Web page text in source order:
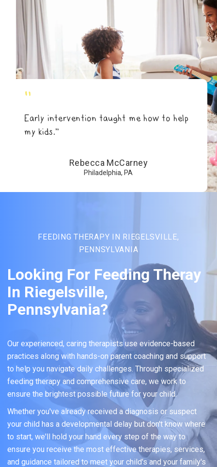
"
Early intervention taught me how to help
my kids.”
Rebecca McCarney
Philadelphia, PA
FEEDING THERAPY IN RIEGELSVILLE,
PENNSYLVANIA
Looking For Feeding Theray
In Riegelsville,
Pennsylvania?
Our experienced, caring therapists use evidence-based
practices along with hands-on parent coaching and support
to help you navigate daily challenges. Through specialized
feeding therapy and comprehensive care, we work to
ensure the brightest possible future for your child.
Whether you've already received a diagnosis or suspect
your child has a developmental delay but don't know where
to start, we'll hold your hand every step of the way to
ensure you receive the most effective therapies, services,
and guidance tailored to meet your child's and your family's